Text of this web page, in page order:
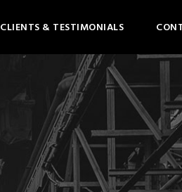
CLIENTS & TESTIMONIALS